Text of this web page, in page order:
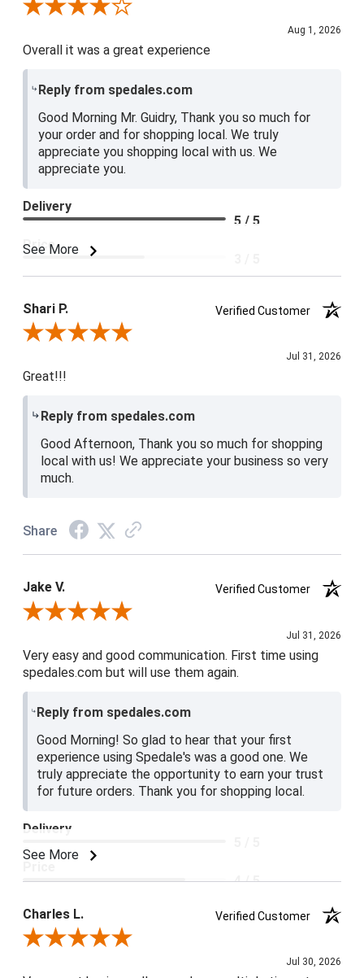
Review By Lester G.
Aug 1, 2026
Overall it was a great experience
Reply from spedales.com
Good Morning Mr. Guidry, Thank you so much for
your order and for shopping local. We truly
appreciate you shopping local with us. We
appreciate you.
See More
Delivery
5 / 5
Price
Shari P.
Verified Customer
Review By Shari P.
Jul 31, 2026
Great!!!
Reply from spedales.com
Good Afternoon, Thank you so much for shopping
local with us! We appreciate your business so very
much.
Share
Jake V.
Verified Customer
Review By Jake V.
Jul 31, 2026
Very easy and good communication. First time using
spedales.com but will use them again.
Reply from spedales.com
Good Morning! So glad to hear that your first
experience using Spedale's was a good one. We
truly appreciate the opportunity to earn your trust
for future orders. Thank you for shopping local.
See More
Delivery
4 / 5
5 / 5
Charles L.
Verified Customer
Review By Charles L.
Jul 30, 2026